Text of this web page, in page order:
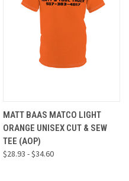
MATT BAAS MATCO LIGHT
ORANGE UNISEX CUT & SEW
TEE (AOP)
$28.93 - $34.60